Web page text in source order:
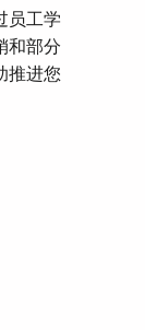
员工学
和部分
推进您